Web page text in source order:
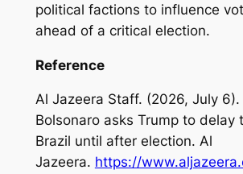
political factions to influence
ahead of a critical election.
Reference
Al Jazeera Staff. (2026, July 6).
Bolsonaro asks Trump to delay
Brazil until after election. Al
Jazeera. https://